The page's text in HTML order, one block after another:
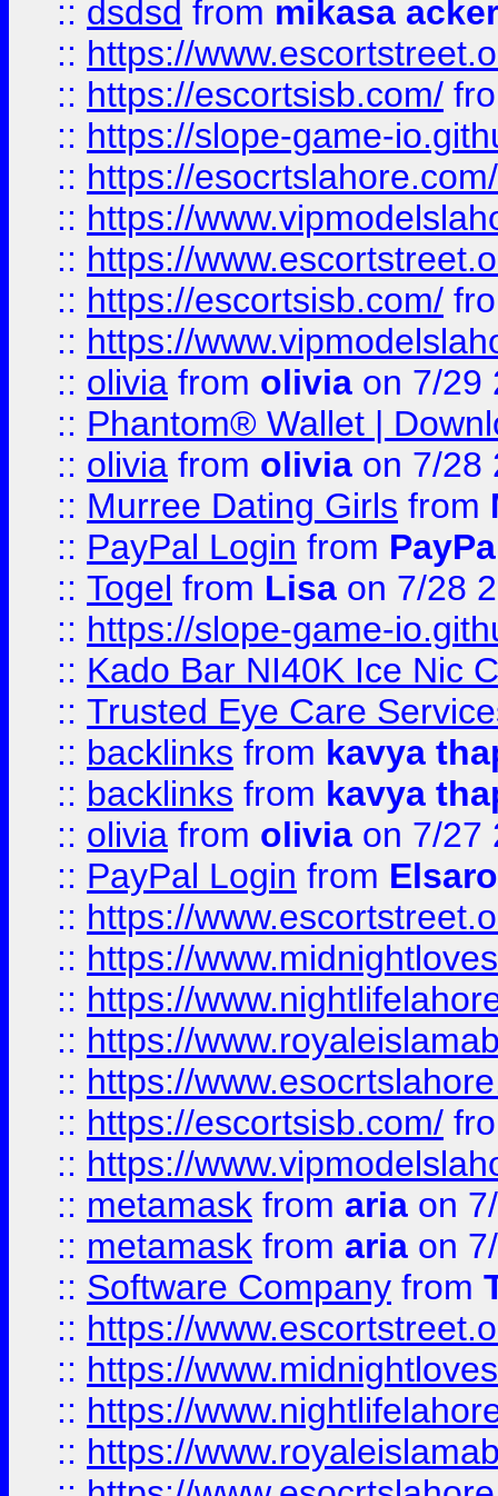
:: dsdsd from mikasa
:: https://
:: https://escortsisb.com/
:: https://slope-game-
:: https://esocrtslahore.com/
:: https://
:: https://
:: https://escortsisb.com/
:: https://
:: olivia from olivia on 7/29
:: Phantom® Wallet |
:: olivia from olivia on 7/28
:: Murree Dating Girls from
:: PayPal Login from
:: Togel from Lisa on 7/28
:: https://slope-game-
:: Kado Bar NI40K Ice Nic
:: Trusted Eye Care
:: backlinks from kavya
:: backlinks from kavya
:: olivia from olivia on 7/27
:: PayPal Login from
:: https://
:: https://
:: https://
:: https://
:: https://
:: https://escortsisb.com/
:: https://
:: metamask from aria on
:: metamask from aria on
:: Software Company from
:: https://
:: https://
:: https://
:: https://